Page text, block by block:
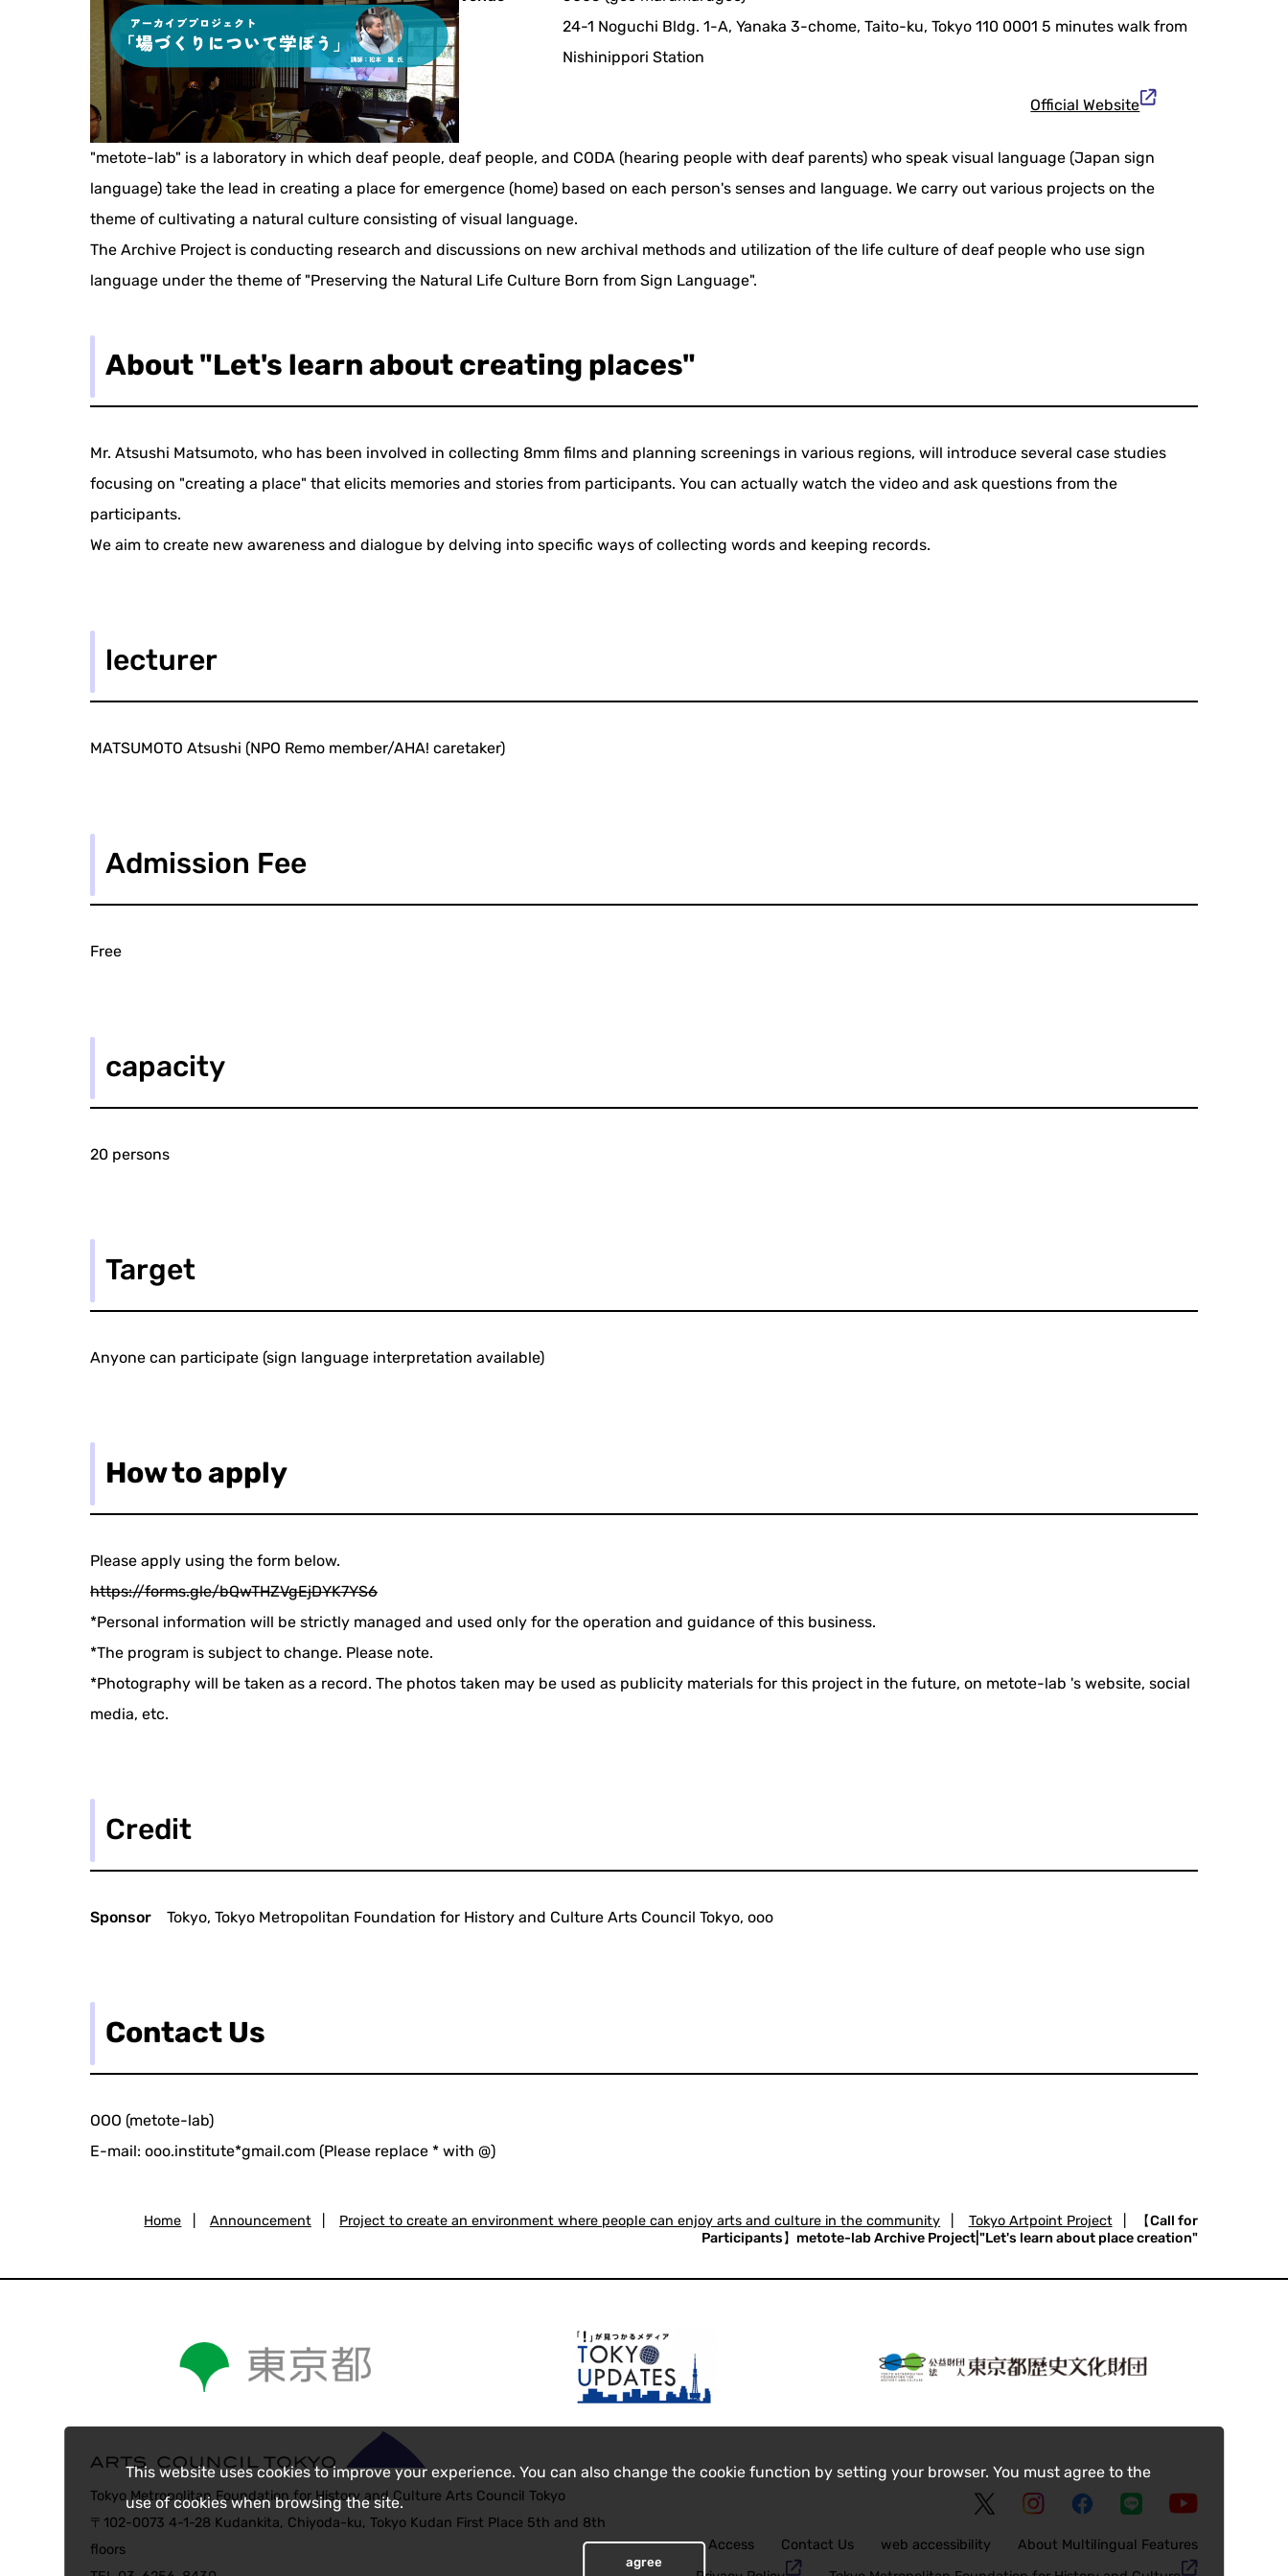
This website uses cookies to improve your experience. You can also change the cookie function by setting your browser. You must agree to the
use of cookies when browsing the site.
agree
24-1 Noguchi Bldg. 1-A, Yanaka 3-chome, Taito-ku, Tokyo 110 0001 5 minutes walk from
Nishinippori Station
Official Website
"metote-lab" is a laboratory in which deaf people, deaf people, and CODA (hearing people with deaf parents) who speak visual language (Japan sign
language) take the lead in creating a place for emergence (home) based on each person's senses and language. We carry out various projects on the
theme of cultivating a natural culture consisting of visual language.
The Archive Project is conducting research and discussions on new archival methods and utilization of the life culture of deaf people who use sign
language under the theme of "Preserving the Natural Life Culture Born from Sign Language".
About "Let's learn about creating places"
Mr. Atsushi Matsumoto, who has been involved in collecting 8mm films and planning screenings in various regions, will introduce several case studies
focusing on "creating a place" that elicits memories and stories from participants. You can actually watch the video and ask questions from the
participants.
We aim to create new awareness and dialogue by delving into specific ways of collecting words and keeping records.
lecturer
MATSUMOTO Atsushi (NPO Remo member/AHA! caretaker)
Admission Fee
Free
capacity
20 persons
Target
Anyone can participate (sign language interpretation available)
How to apply
Please apply using the form below.
https://forms.gle/bQwTHZVgEjDYK7YS6
*Personal information will be strictly managed and used only for the operation and guidance of this business.
*The program is subject to change. Please note.
*Photography will be taken as a record. The photos taken may be used as publicity materials for this project in the future, on metote-lab 's website, social
media, etc.
Credit
Sponsor Tokyo, Tokyo Metropolitan Foundation for History and Culture Arts Council Tokyo, ooo
Contact Us
OOO (metote-lab)
E-mail: ooo.institute*gmail.com (Please replace * with @)
Home Announcement Project to create an environment where people can enjoy arts and culture in the community Tokyo Artpoint Project
【Call for
Participants】metote-lab Archive Project|"Let's learn about place creation"
Tokyo Metropolitan Foundation for History and Culture Arts Council Tokyo
〒102-0073 4-1-28 Kudankita, Chiyoda-ku, Tokyo Kudan First Place 5th and 8th
floors
Access Contact Us web accessibility
About Multilingual Features